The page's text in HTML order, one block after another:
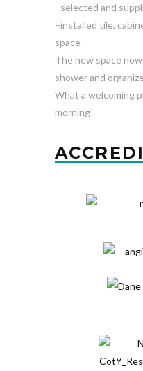
–selected and
–installed tile,
space
The new space
shower and
What a welcoming
morning!